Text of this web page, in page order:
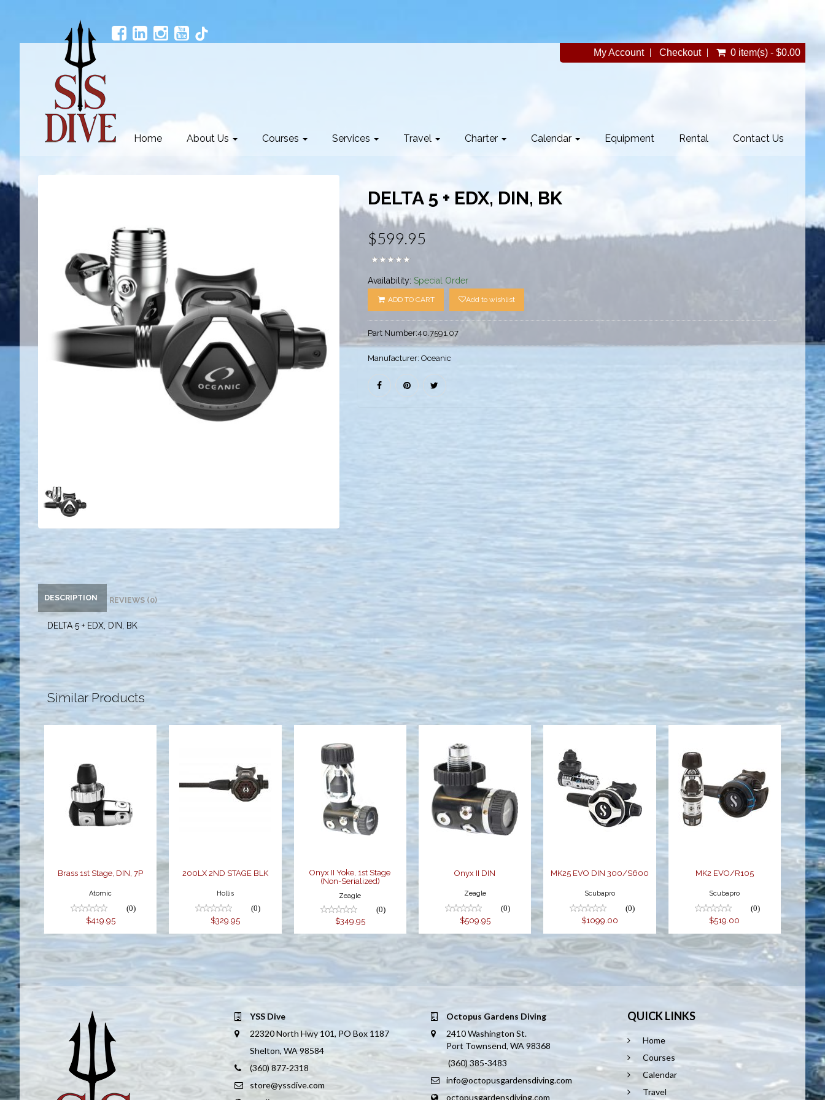
My Account Checkout 0 item(s) - $0.00
Home About Us Courses Services Travel Charter Calendar Equipment Rental Contact Us
DELTA 5 + EDX, DIN, BK
$599.95
Availability: Special Order
ADD TO CART Add to wishlist
Part Number:40.7591.07
Manufacturer: Oceanic
DESCRIPTION REVIEWS (0)
DELTA 5 + EDX, DIN, BK
Similar Products
Brass 1st
Stage, DIN, 7P
$419.95
Brass 1st Stage, DIN, 7P
Atomic
(0)
$419.95
200LX 2ND
STAGE BLK
200LX 2ND STAGE BLK
Hollis
(0)
$329.95
Onyx II Yoke,
1st Stage
(Non-
Serialized)
$349.95
Onyx II Yoke, 1st Stage
(Non-Serialized)
Zeagle
(0)
$349.95
Onyx II DIN
$509.95
Onyx II DIN
Zeagle
(0)
$509.95
MK25 EVO
DIN
300/S600
$1099.00
MK25 EVO DIN 300/S600
Scubapro
(0)
$1099.00
MK2
EVO/R105
$519.00
MK2 EVO/R105
Scubapro
(0)
$519.00
YSS Dive
22320 North Hwy 101, PO Box 1187
Shelton, WA 98584
(360) 877-2318
store@yssdive.com
Octopus Gardens Diving
2410 Washington St.
Port Townsend, WA 98368
(360) 385-3483
info@octopusgardensdiving.com
octopusgardensdiving.com
QUICK LINKS
Home
Courses
Calendar
Travel